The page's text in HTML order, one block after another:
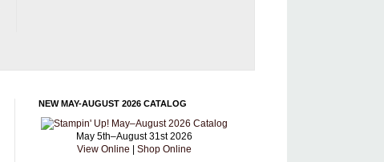
NEW MAY-AUGUST 2026 CATALOG
May 5th–August 31st 2026
View Online
Shop Online